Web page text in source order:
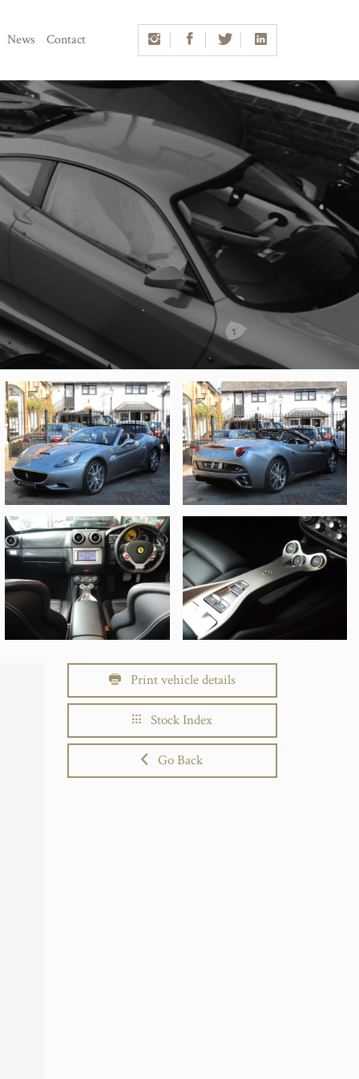
News Contact
Print vehicle details
Stock Index
Go Back